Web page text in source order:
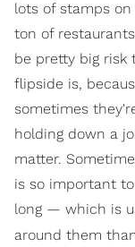
lots of stamps
ton of
be pretty big risk
flipside is,
sometimes
holding down a
matter.
is so important
long — which is
around them